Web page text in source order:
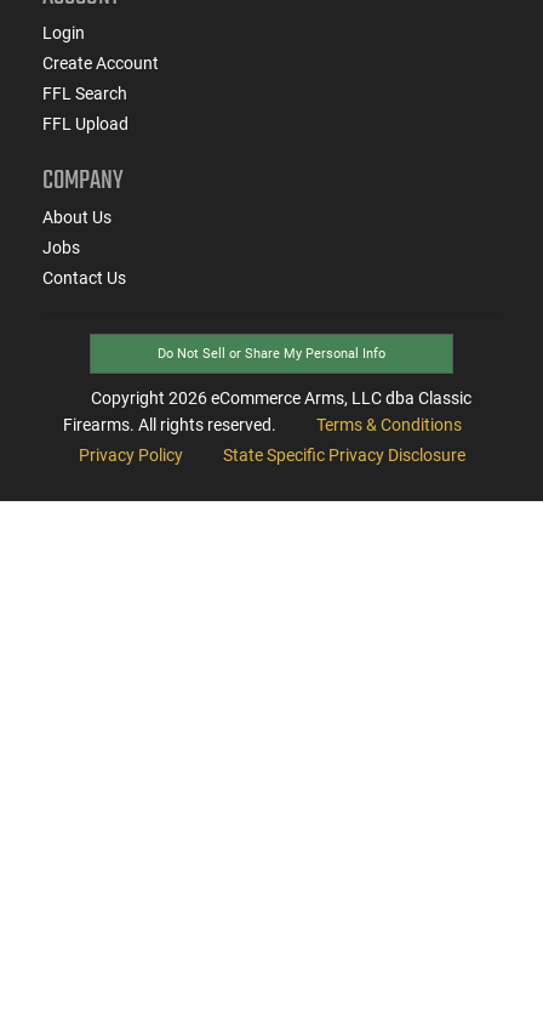
Login
Create Account
FFL Search
FFL Upload
COMPANY
About Us
Jobs
Contact Us
Do Not Sell or Share My Personal Info
Copyright 2026eCommerce Arms, LLC dba Classic
Firearms. All rights reserved.
Terms & Conditions
Privacy Policy
State Specific Privacy Disclosure